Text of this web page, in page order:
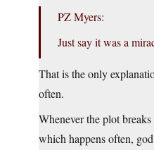
PZ Myers:
Just say it was a
That is the only
often.
Whenever the plot
which happens often,